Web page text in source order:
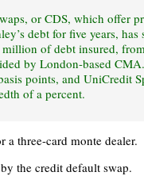
or CDS, which offer
debt for five years,
of debt insured,
by London-based
points, and UniCredit
of a percent.
three-card monte dealer.
the credit default swap.